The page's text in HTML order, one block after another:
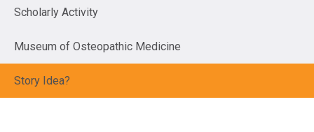
Scholarly Activity
Museum of Osteopathic Medicine
Story Idea?